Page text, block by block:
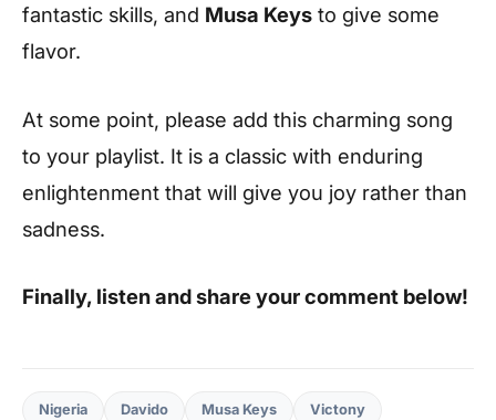
fantastic skills, and Musa Keys to give some
flavor.
At some point, please add this charming song
to your playlist. It is a classic with enduring
enlightenment that will give you joy rather than
sadness.
Finally, listen and share your comment below!
Nigeria Davido Musa Keys Victony